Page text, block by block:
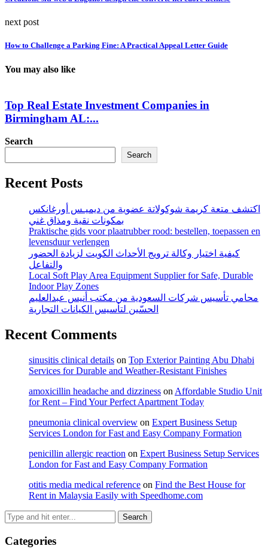
next post
How to Challenge a Parking Fine: A Practical Appeal Letter Guide
You may also like
Top Real Estate Investment Companies in
Birmingham AL:...
Search
Search
Recent Posts
اكتشف متعة كريمة شوكولاتة عضوية من ديميـس أورغانكس
بمكونات نقية ومذاق غني
Praktische gids voor plaatrubber rood: bestellen, toepassen en
levensduur verlengen
كيفية اختيار وكالة ترويج الأحداث الكويت لزيادة الحضور
والتفاعل
Local Soft Play Area Equipment Supplier for Safe, Durable
Indoor Play Zones
محامي تأسيس شركات السعودية من مكتب أنيس عبدالعليم
الحسّين لتأسيس الكيانات التجارية
Recent Comments
sinusitis clinical details on Top Exterior Painting Abu Dhabi
Services for Durable and Weather-Resistant Finishes
amoxicillin headache and dizziness on Affordable Studio Unit
for Rent – Find Your Perfect Apartment Today
pneumonia clinical overview on Expert Business Setup
Services London for Fast and Easy Company Formation
penicillin allergic reaction on Expert Business Setup Services
London for Fast and Easy Company Formation
otitis media medical reference on Find the Best House for
Rent in Malaysia Easily with Speedhome.com
Categories